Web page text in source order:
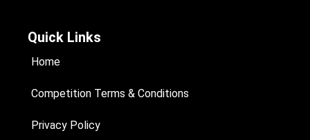
Quick Links
Home
Competition Terms & Conditions
Privacy Policy